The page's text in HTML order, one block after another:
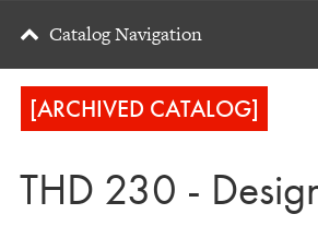
Catalog Navigation
[ARCHIVED CATALOG]
THD 230 -